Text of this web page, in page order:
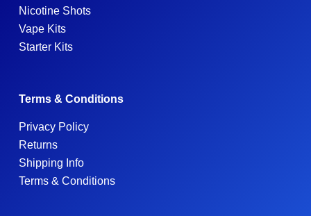
Nicotine Shots
Vape Kits
Starter Kits
Terms & Conditions
Privacy Policy
Returns
Shipping Info
Terms & Conditions